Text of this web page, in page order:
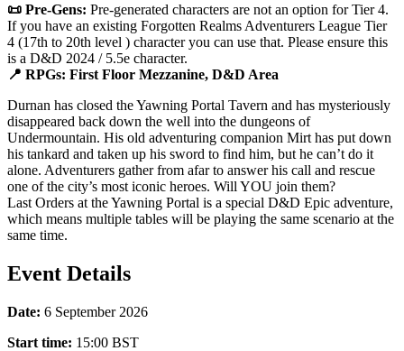
📜 Pre-Gens: Pre-generated characters are not an option for Tier 4.
If you have an existing Forgotten Realms Adventurers League Tier
4 (17th to 20th level ) character you can use that. Please ensure this
is a D&D 2024 / 5.5e character.
📍 RPGs: First Floor Mezzanine, D&D Area
Durnan has closed the Yawning Portal Tavern and has mysteriously
disappeared back down the well into the dungeons of
Undermountain. His old adventuring companion Mirt has put down
his tankard and taken up his sword to find him, but he can’t do it
alone. Adventurers gather from afar to answer his call and rescue
one of the city’s most iconic heroes. Will YOU join them?
Last Orders at the Yawning Portal is a special D&D Epic adventure,
which means multiple tables will be playing the same scenario at the
same time.
Event Details
Date: 6 September 2026
Start time: 15:00 BST